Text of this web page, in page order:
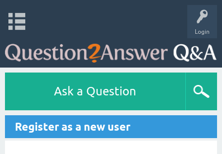
Login
Ask a Question
Register as a new user